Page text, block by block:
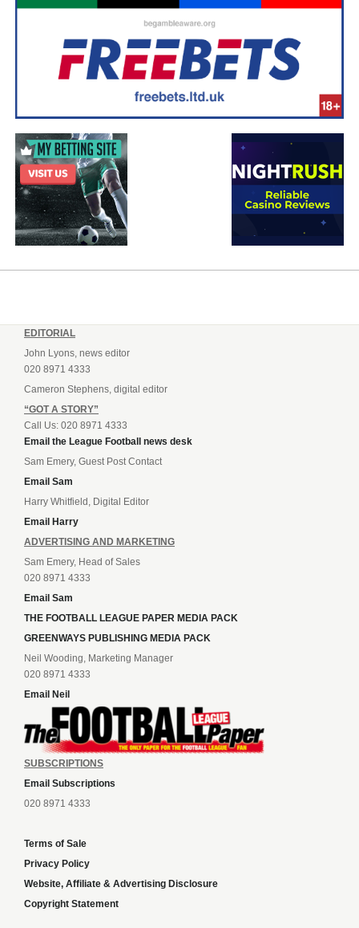
EDITORIAL
John Lyons, news editor
020 8971 4333
Cameron Stephens, digital editor
“GOT A STORY”
Call Us: 020 8971 4333
Email the League Football news desk
Sam Emery, Guest Post Contact
Email Sam
Harry Whitfield, Digital Editor
Email Harry
ADVERTISING AND MARKETING
Sam Emery, Head of Sales
020 8971 4333
Email Sam
THE FOOTBALL LEAGUE PAPER MEDIA PACK
GREENWAYS PUBLISHING MEDIA PACK
Neil Wooding, Marketing Manager
020 8971 4333
Email Neil
SUBSCRIPTIONS
Email Subscriptions
020 8971 4333
Terms of Sale
Privacy Policy
Website, Affiliate & Advertising Disclosure
Copyright Statement